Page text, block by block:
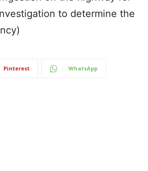
to determine the
Pinterest WhatsApp